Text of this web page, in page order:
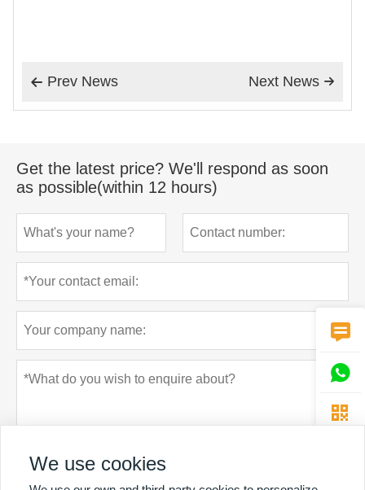
 Prev News 
Next News
Get the latest price? We'll respond as soon
as possible(within 12 hours)



We use cookies